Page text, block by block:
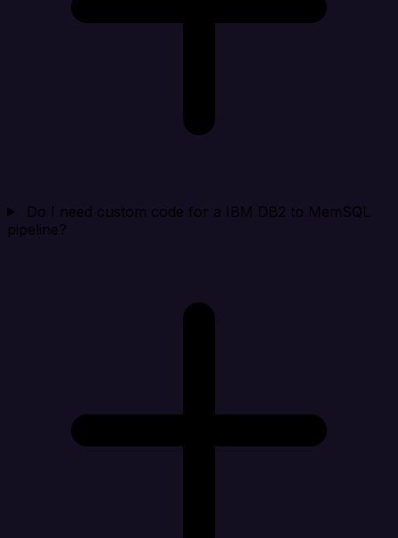
Do I need custom code for a IBM DB2 to MemSQL
pipeline?